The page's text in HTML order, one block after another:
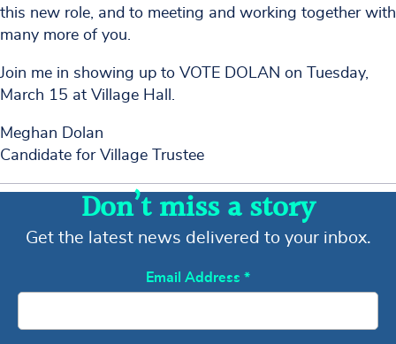
this new role, and to meeting and working together with
many more of you.
Join me in showing up to VOTE DOLAN on Tuesday,
March 15 at Village Hall.
Meghan Dolan
Candidate for Village Trustee
Don’t miss a story
Get the latest news delivered to your inbox.
Email Address *